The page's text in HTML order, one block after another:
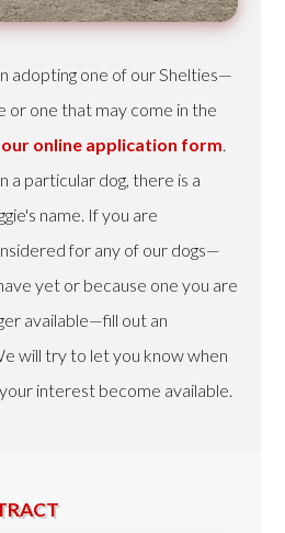
adopting one of our Shelties—
or one that may come in the
our online application form.
a particular dog, there is a
name. If you are
for any of our dogs—
yet or because one you are
available—fill out an
will try to let you know when
interest become available.